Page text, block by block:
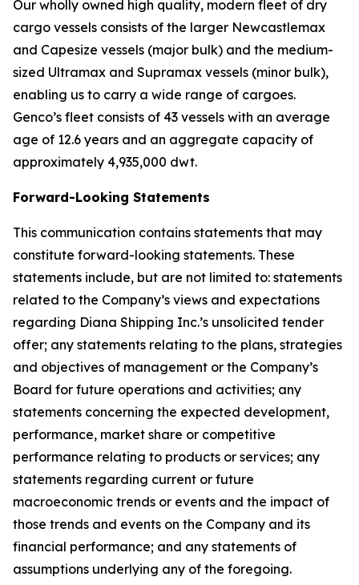
Our wholly owned high quality, modern fleet of dry
cargo vessels consists of the larger Newcastlemax
and Capesize vessels (major bulk) and the medium-
sized Ultramax and Supramax vessels (minor bulk),
enabling us to carry a wide range of cargoes.
Genco’s fleet consists of 43 vessels with an average
age of 12.6 years and an aggregate capacity of
approximately 4,935,000 dwt.
Forward-Looking Statements
This communication contains statements that may
constitute forward-looking statements. These
statements include, but are not limited to: statements
related to the Company’s views and expectations
regarding Diana Shipping Inc.’s unsolicited tender
offer; any statements relating to the plans, strategies
and objectives of management or the Company’s
Board for future operations and activities; any
statements concerning the expected development,
performance, market share or competitive
performance relating to products or services; any
statements regarding current or future
macroeconomic trends or events and the impact of
those trends and events on the Company and its
financial performance; and any statements of
assumptions underlying any of the foregoing.